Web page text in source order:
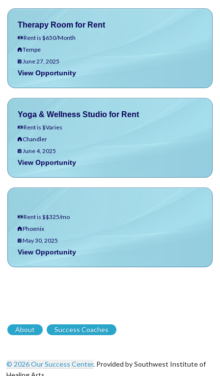
Therapy Room for Rent
Rent is $650/Month
Tempe
June 27, 2025
View Opportunity
Yoga & Wellness Studio for Rent
Rent is $Varies
Chandler
June 4, 2025
View Opportunity
Rent is $$325/mo
Phoenix
May 30, 2025
View Opportunity
About Success Coaches
© 2026 Our Success Center. Provided by Southwest Institute of